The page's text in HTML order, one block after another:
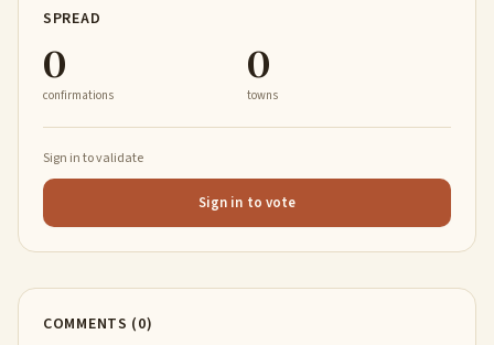
SPREAD
0
confirmations
0
towns
Sign in to validate
Sign in to vote
COMMENTS (0)